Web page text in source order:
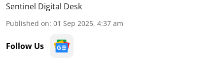
Sentinel Digital Desk
Published on: 01 Sep 2025, 4:37 am
Follow Us